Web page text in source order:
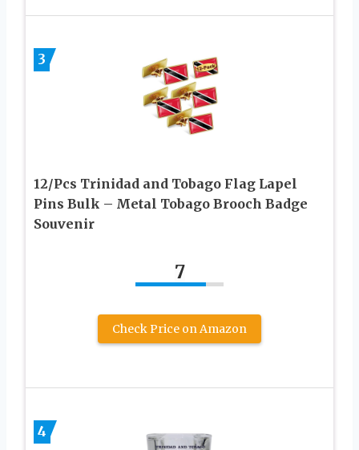
3
12/Pcs Trinidad and Tobago Flag Lapel
Pins Bulk – Metal Tobago Brooch Badge
Souvenir
7
Check Price on Amazon
4